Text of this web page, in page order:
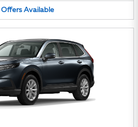
Offers Available